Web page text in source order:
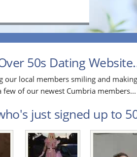
50s Dating
our local members smiling and
of our newest Cumbria members...
just signed up to